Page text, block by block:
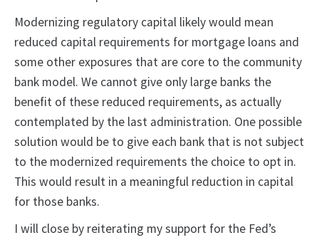
Modernizing regulatory capital likely would mean
reduced capital requirements for mortgage loans and
some other exposures that are core to the community
bank model. We cannot give only large banks the
benefit of these reduced requirements, as actually
contemplated by the last administration. One possible
solution would be to give each bank that is not subject
to the modernized requirements the choice to opt in.
This would result in a meaningful reduction in capital
for those banks.
I will close by reiterating my support for the Fed’s